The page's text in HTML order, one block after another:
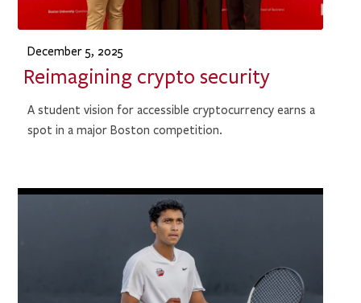
December 5, 2025
Reimagining crypto security
A student vision for accessible cryptocurrency earns a
spot in a major Boston competition.